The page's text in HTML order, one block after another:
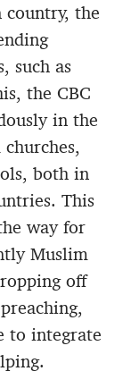
the
such as
the CBC
in the
both in
This
way for
Muslim
off
to integrate